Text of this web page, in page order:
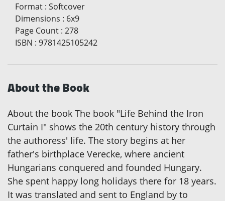
Format : Softcover
Dimensions : 6x9
Page Count : 278
ISBN : 9781425105242
About the Book
About the book The book "Life Behind the Iron
Curtain I" shows the 20th century history through
the authoress' life. The story begins at her
father's birthplace Verecke, where ancient
Hungarians conquered and founded Hungary.
She spent happy long holidays there for 18 years.
It was translated and sent to England by to